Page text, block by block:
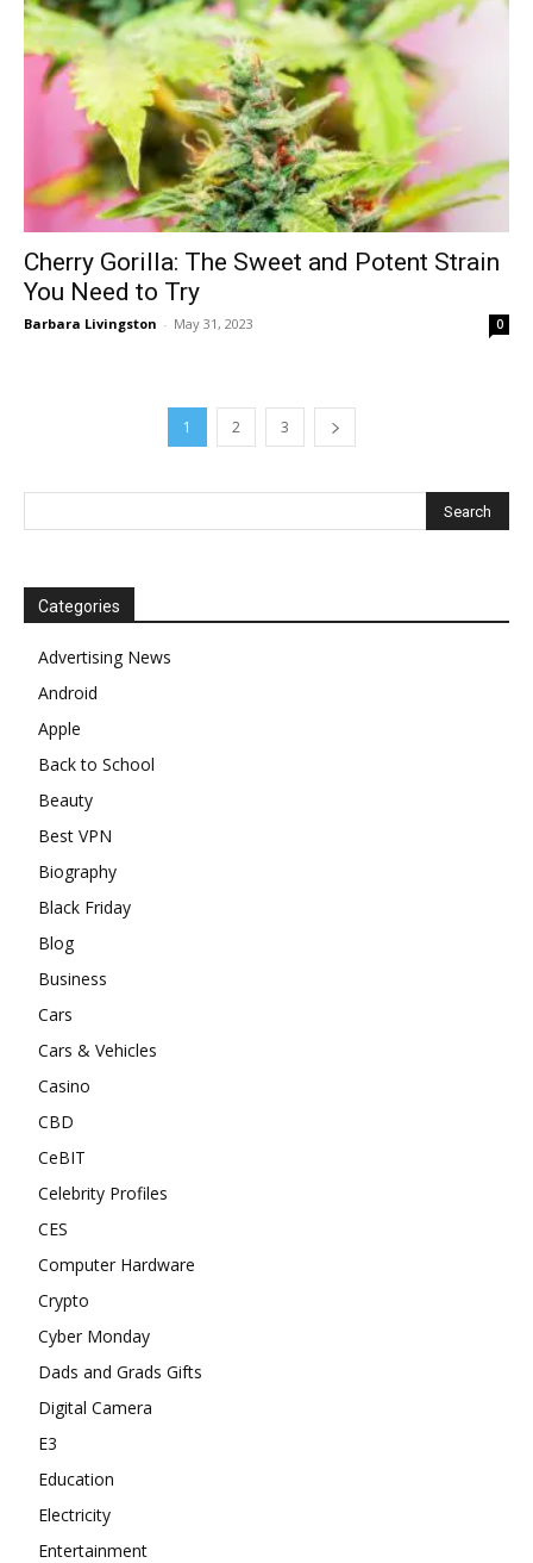
Cherry Gorilla: The Sweet and Potent Strain
You Need to Try
Barbara Livingston - May 31, 2023 0
1 2 3
Categories
Advertising News
Android
Apple
Back to School
Beauty
Best VPN
Biography
Black Friday
Blog
Business
Cars
Cars & Vehicles
Casino
CBD
CeBIT
Celebrity Profiles
CES
Computer Hardware
Crypto
Cyber Monday
Dads and Grads Gifts
Digital Camera
E3
Education
Electricity
Entertainment